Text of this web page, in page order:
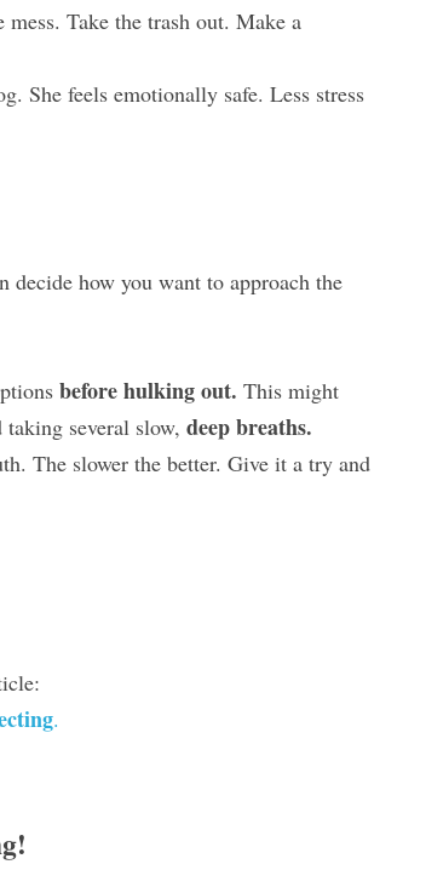
Take the trash out. Make a
She feels emotionally safe. Less stress
decide how you want to approach the
before hulking out. This might
taking several slow, deep breaths.
The slower the better. Give it a try and
.